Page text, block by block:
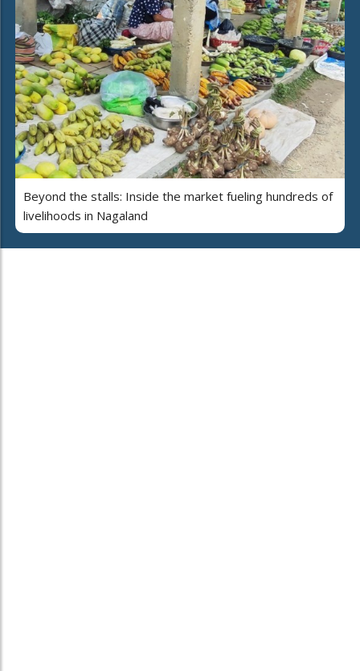
Beyond the stalls: Inside the market fueling hundreds of
livelihoods in Nagaland